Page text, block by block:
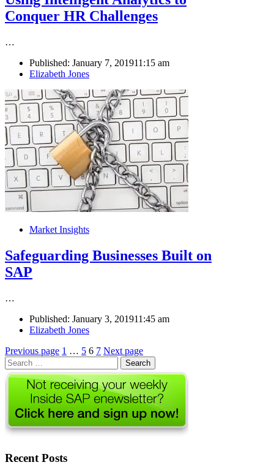
Conquer HR Challenges
…
Published: January 7, 201911:15 am
Author
Elizabeth Jones
Market Insights
Safeguarding Businesses Built on
SAP
…
Published: January 3, 201911:45 am
Author
Elizabeth Jones
Posts
pagination
Previous page Page
1 … Page
5 Page
6 Page
7 Next page
Search
for:
Recent Posts